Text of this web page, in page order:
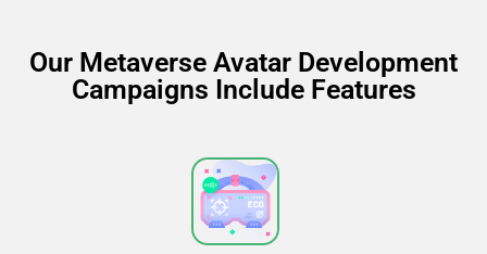
Our Metaverse Avatar Development
Campaigns Include Features